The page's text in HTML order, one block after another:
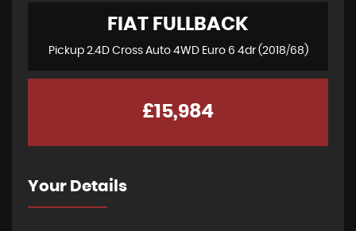
FIAT FULLBACK
Pickup 2.4D Cross Auto 4WD Euro 6 4dr (2018/68)
£15,984
Your Details